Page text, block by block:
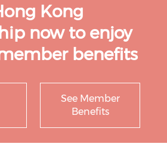
Kong
now to enjoy
benefits
See Member
Benefits